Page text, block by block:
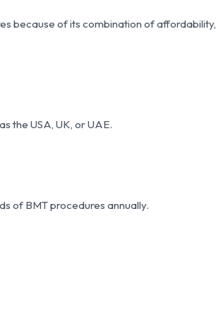
because of its combination of affordability,
the USA, UK, or UAE.
of BMT procedures annually.